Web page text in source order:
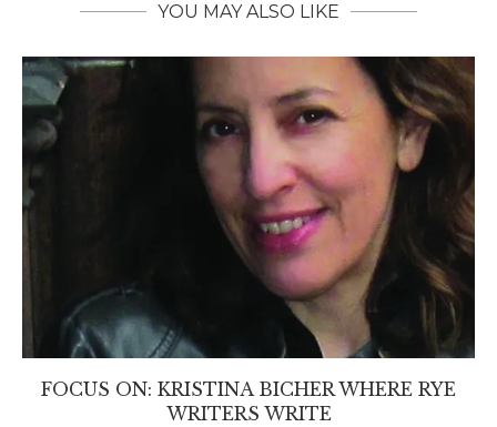
YOU MAY ALSO LIKE
FOCUS ON: KRISTINA BICHER WHERE RYE
WRITERS WRITE